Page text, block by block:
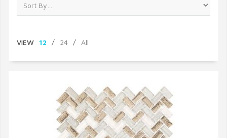
VIEW 12 / 24 / All